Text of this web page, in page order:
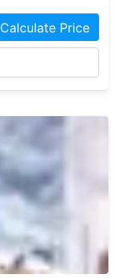
Calculate Price